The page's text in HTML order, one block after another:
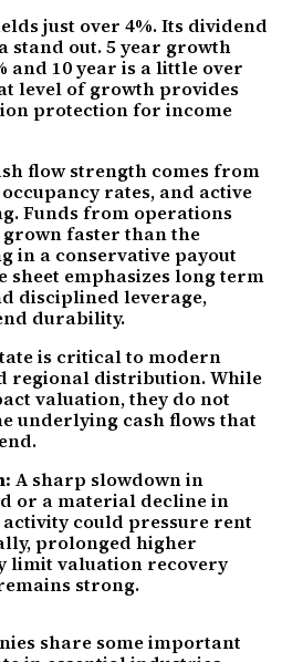
just over 4%. Its dividend
stand out. 5 year growth
and 10 year is a little over
level of growth provides
protection for income
flow strength comes from
rates, and active
Funds from operations
faster than the
in a conservative payout
sheet emphasizes long term
disciplined leverage,
durability.
is critical to modern
regional distribution. While
valuation, they do not
underlying cash flows that
A sharp slowdown in
or a material decline in
could pressure rent
prolonged higher
limit valuation recovery
strong.
share some important